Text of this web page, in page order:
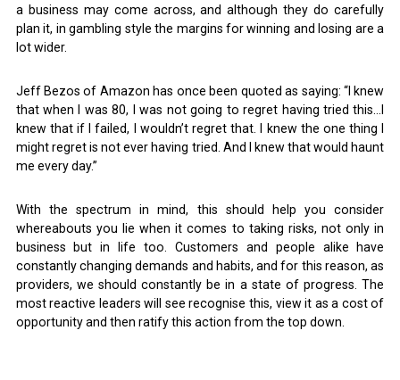
a business may come across, and although they do carefully
plan it, in gambling style the margins for winning and losing are a
lot wider.
Jeff Bezos of Amazon has once been quoted as saying: “I knew
that when I was 80, I was not going to regret having tried this…I
knew that if I failed, I wouldn’t regret that. I knew the one thing I
might regret is not ever having tried. And I knew that would haunt
me every day.”
With the spectrum in mind, this should help you consider
whereabouts you lie when it comes to taking risks, not only in
business but in life too. Customers and people alike have
constantly changing demands and habits, and for this reason, as
providers, we should constantly be in a state of progress. The
most reactive leaders will see recognise this, view it as a cost of
opportunity and then ratify this action from the top down.